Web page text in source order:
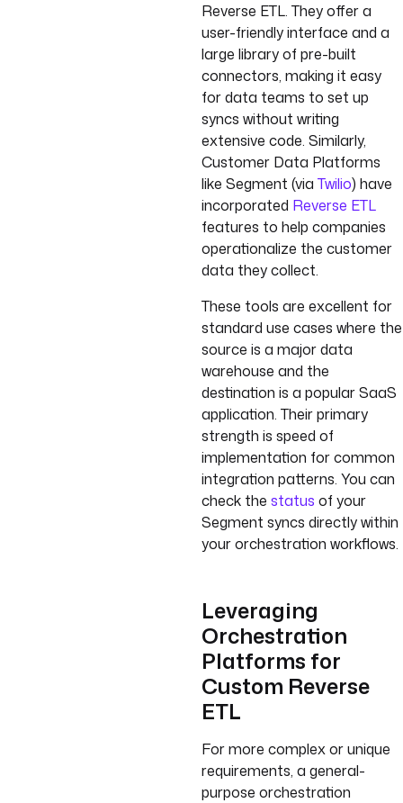
Reverse ETL. They offer a
user-friendly interface and a
large library of pre-built
connectors, making it easy
for data teams to set up
syncs without writing
extensive code. Similarly,
Customer Data Platforms
like Segment (via Twilio) have
incorporated Reverse ETL
features to help companies
operationalize the customer
data they collect.
These tools are excellent for
standard use cases where the
source is a major data
warehouse and the
destination is a popular SaaS
application. Their primary
strength is speed of
implementation for common
integration patterns. You can
check the status of your
Segment syncs directly within
your orchestration workflows.
Leveraging
Orchestration
Platforms for
Custom Reverse
ETL
For more complex or unique
requirements, a general-
purpose orchestration